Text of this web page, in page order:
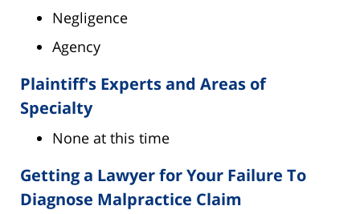
Negligence
Agency
Plaintiff's Experts and Areas of
Specialty
None at this time
Getting a Lawyer for Your Failure To
Diagnose Malpractice Claim